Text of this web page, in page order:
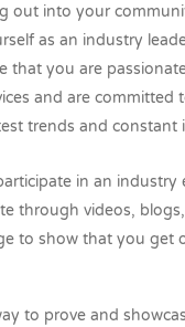
out into your
as an industry
that you are
and are committed
trends and constant
in an industry
through videos,
to show that you get
to prove and